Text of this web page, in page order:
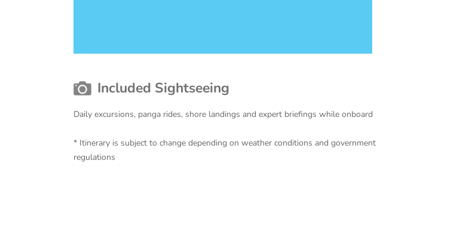
Included Sightseeing
Daily excursions, panga rides, shore landings and expert briefings while onboard
* Itinerary is subject to change depending on weather conditions and government
regulations